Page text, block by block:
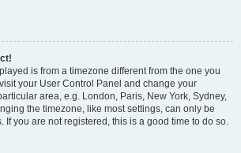
is from a timezone different from the one you
your User Control Panel and change your
area, e.g. London, Paris, New York, Sydney,
the timezone, like most settings, can only be
If you are not registered, this is a good time to do so.